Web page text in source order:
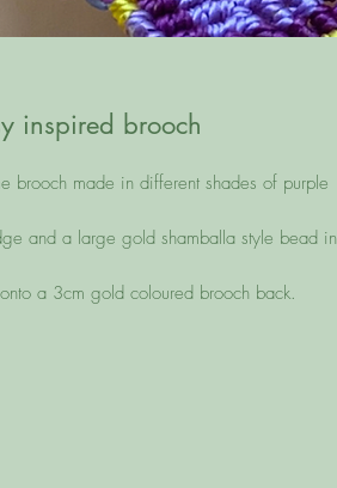
inspired brooch
brooch made in different shades of purple
and a large gold shamballa style bead in
a 3cm gold coloured brooch back.